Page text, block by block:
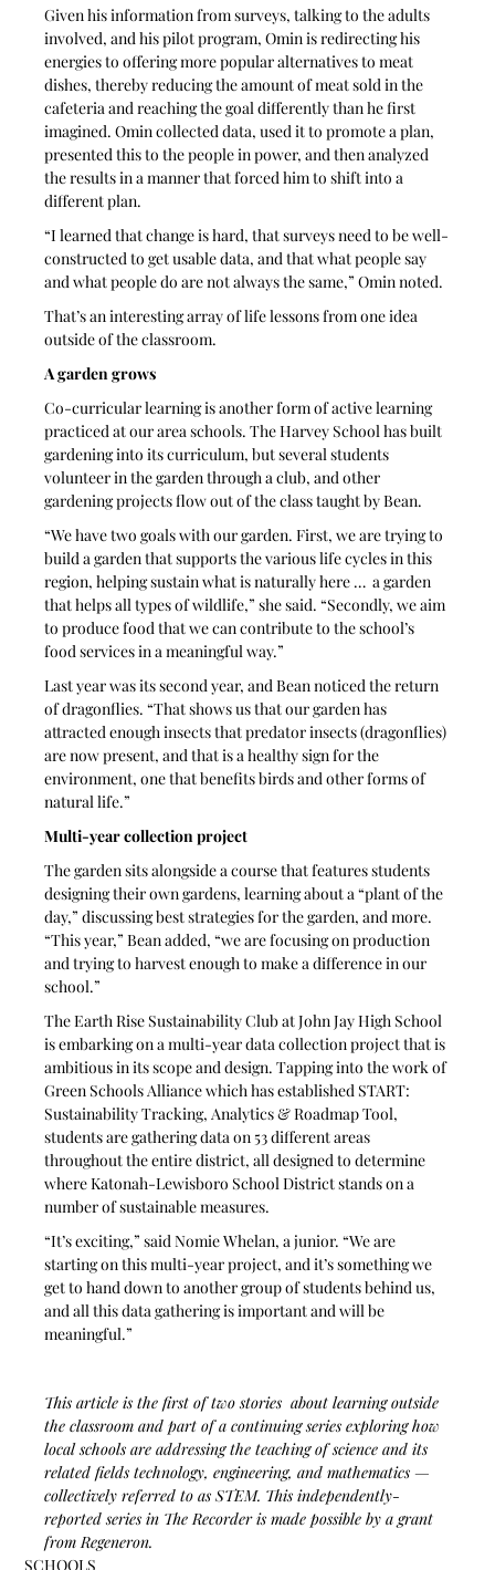
Given his information from surveys, talking to the adults
involved, and his pilot program, Omin is redirecting his
energies to offering more popular alternatives to meat
dishes, thereby reducing the amount of meat sold in the
cafeteria and reaching the goal differently than he first
imagined. Omin collected data, used it to promote a plan,
presented this to the people in power, and then analyzed
the results in a manner that forced him to shift into a
different plan.
“I learned that change is hard, that surveys need to be well-
constructed to get usable data, and that what people say
and what people do are not always the same,” Omin noted.
That’s an interesting array of life lessons from one idea
outside of the classroom.
A garden grows
Co-curricular learning is another form of active learning
practiced at our area schools. The Harvey School has built
gardening into its curriculum, but several students
volunteer in the garden through a club, and other
gardening projects flow out of the class taught by Bean.
“We have two goals with our garden. First, we are trying to
build a garden that supports the various life cycles in this
region, helping sustain what is naturally here …  a garden
that helps all types of wildlife,” she said. “Secondly, we aim
to produce food that we can contribute to the school’s
food services in a meaningful way.”
Last year was its second year, and Bean noticed the return
of dragonflies. “That shows us that our garden has
attracted enough insects that predator insects (dragonflies)
are now present, and that is a healthy sign for the
environment, one that benefits birds and other forms of
natural life.”
Multi-year collection project
The garden sits alongside a course that features students
designing their own gardens, learning about a “plant of the
day,” discussing best strategies for the garden, and more.
“This year,” Bean added, “we are focusing on production
and trying to harvest enough to make a difference in our
school.”
The Earth Rise Sustainability Club at John Jay High School
is embarking on a multi-year data collection project that is
ambitious in its scope and design. Tapping into the work of
Green Schools Alliance which has established START:
Sustainability Tracking, Analytics & Roadmap Tool,
students are gathering data on 53 different areas
throughout the entire district, all designed to determine
where Katonah-Lewisboro School District stands on a
number of sustainable measures.
“It’s exciting,” said Nomie Whelan, a junior. “We are
starting on this multi-year project, and it’s something we
get to hand down to another group of students behind us,
and all this data gathering is important and will be
meaningful.”
This article is the first of two stories  about learning outside
the classroom and part of a continuing series exploring how
local schools are addressing the teaching of science and its
related fields technology, engineering, and mathematics —
collectively referred to as STEM. This independently-
reported series in The Recorder is made possible by a grant
from Regeneron.
SCHOOLS